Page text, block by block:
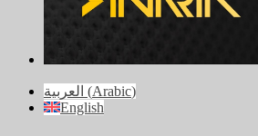
العربية (Arabic)
English